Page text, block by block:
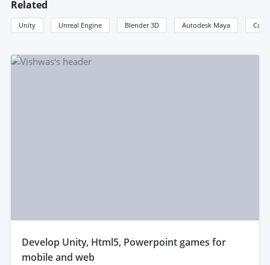
Related
Unity Unreal Engine Blender 3D Autodesk Maya
develop Unity, Html5, Powerpoint games for
mobile and web